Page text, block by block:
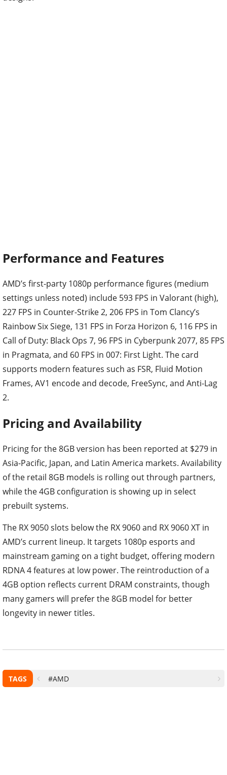
Performance and Features
AMD’s first-party 1080p performance figures (medium
settings unless noted) include 593 FPS in Valorant (high),
227 FPS in Counter-Strike 2, 206 FPS in Tom Clancy’s
Rainbow Six Siege, 131 FPS in Forza Horizon 6, 116 FPS in
Call of Duty: Black Ops 7, 96 FPS in Cyberpunk 2077, 85 FPS
in Pragmata, and 60 FPS in 007: First Light. The card
supports modern features such as FSR, Fluid Motion
Frames, AV1 encode and decode, FreeSync, and Anti-Lag
2.
Pricing and Availability
Pricing for the 8GB version has been reported at $279 in
Asia-Pacific, Japan, and Latin America markets. Availability
of the retail 8GB models is rolling out through partners,
while the 4GB configuration is showing up in select
prebuilt systems.
The RX 9050 slots below the RX 9060 and RX 9060 XT in
AMD’s current lineup. It targets 1080p esports and
mainstream gaming on a tight budget, offering modern
RDNA 4 features at low power. The reintroduction of a
4GB option reflects current DRAM constraints, though
many gamers will prefer the 8GB model for better
longevity in newer titles.
TAGS #AMD